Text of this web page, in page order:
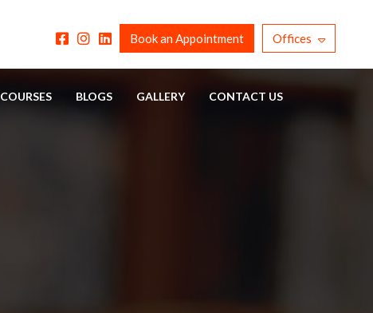
Book an Appointment Offices
COURSES BLOGS GALLERY CONTACT US